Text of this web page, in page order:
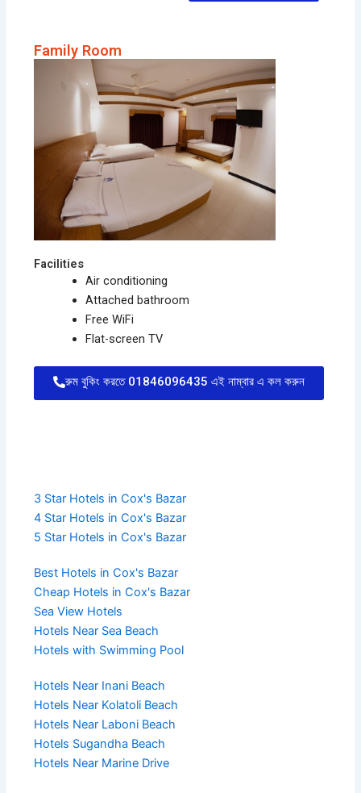
Family Room
Facilities
Air conditioning
Attached bathroom
Free WiFi
Flat-screen TV
রুম বুকিং করতে 01846096435 এই নাম্বার এ কল করুন
3 Star Hotels in Cox's Bazar
4 Star Hotels in Cox's Bazar
5 Star Hotels in Cox's Bazar
Best Hotels in Cox's Bazar
Cheap Hotels in Cox's Bazar
Sea View Hotels
Hotels Near Sea Beach
Hotels with Swimming Pool
Hotels Near Inani Beach
Hotels Near Kolatoli Beach
Hotels Near Laboni Beach
Hotels Sugandha Beach
Hotels Near Marine Drive